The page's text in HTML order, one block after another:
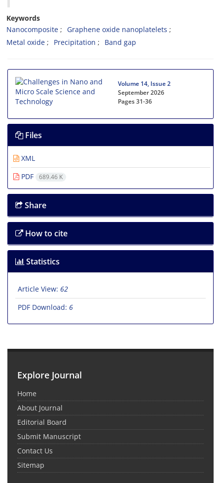
Keywords
Nanocomposite
Graphene oxide nanoplatelets
Metal oxide
Precipitation Band gap
Volume 14, Issue 2
September 2026
Pages31-36
Files
XML
PDF
689.46 K
Share
How to cite
Statistics
Article View: 62
PDF Download: 6
Explore Journal
Home
About Journal
Editorial Board
Submit Manuscript
Contact Us
Sitemap